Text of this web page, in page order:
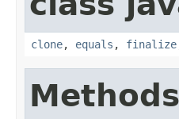
clone, equals , finalize